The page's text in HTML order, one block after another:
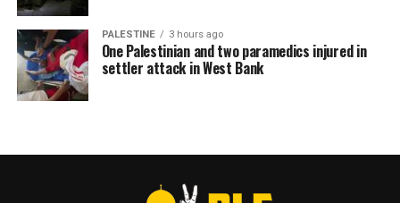
PALESTINE 3 hours ago
One Palestinian and two paramedics injured in
settler attack in West Bank